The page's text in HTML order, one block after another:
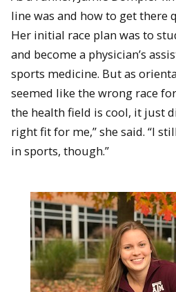
line was and how to get there
Her initial race plan was to
and become a physician’s
sports medicine. But as
seemed like the wrong race
the health field is cool, it just
right fit for me,” she said. “I
in sports, though.”